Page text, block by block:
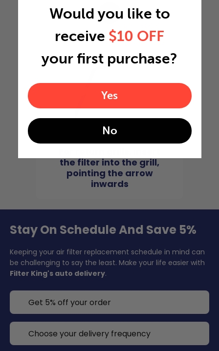
4
the filter into the grill,
pointing the arrow
inwards
Stay On Schedule And Save 5%
Keeping your air filter replacement schedule in mind can
be challenging to say the least. Make your life easier with
Filter King's auto delivery.
Get 5% off your order
Choose your delivery frequency
Would you like to
receive $10 OFF
your first purchase?
Yes
No